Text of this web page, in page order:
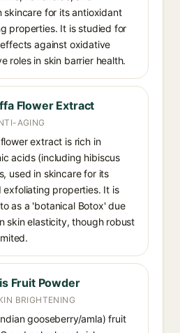
skincare for its antioxidant
properties. It is studied for
against oxidative
roles in skin barrier health.
Flower Extract
AGING
extract is rich in
acids (including hibiscus
used in skincare for its
properties. It is
as a 'botanical Botox' due
skin elasticity, though robust
Fruit Powder
BRIGHTENING
gooseberry/amla) fruit